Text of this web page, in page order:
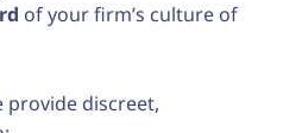
of your firm’s culture of
provide discreet,